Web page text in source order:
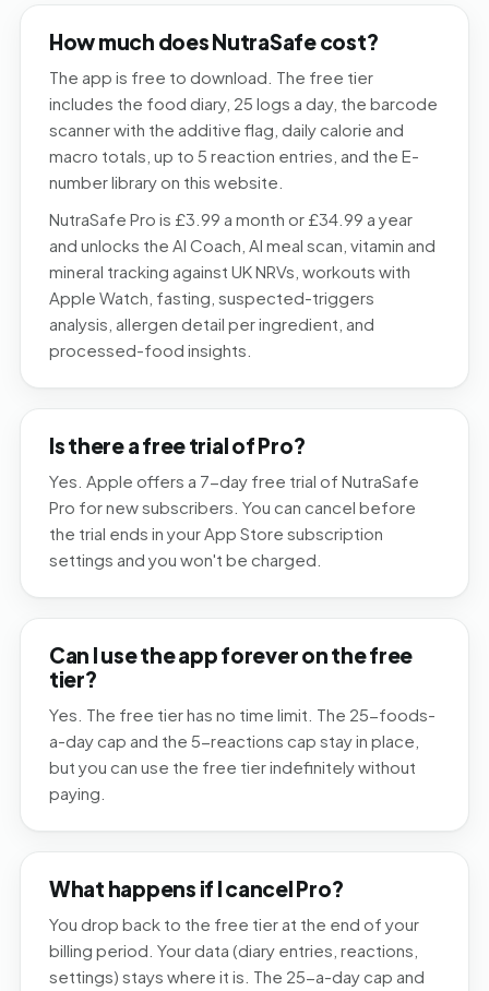
How much does NutraSafe cost?
The app is free to download. The free tier
includes the food diary, 25 logs a day, the barcode
scanner with the additive flag, daily calorie and
macro totals, up to 5 reaction entries, and the E-
number library on this website.
NutraSafe Pro is £3.99 a month or £34.99 a year
and unlocks the AI Coach, AI meal scan, vitamin and
mineral tracking against UK NRVs, workouts with
Apple Watch, fasting, suspected-triggers
analysis, allergen detail per ingredient, and
processed-food insights.
Is there a free trial of Pro?
Yes. Apple offers a 7-day free trial of NutraSafe
Pro for new subscribers. You can cancel before
the trial ends in your App Store subscription
settings and you won't be charged.
Can I use the app forever on the free
tier?
Yes. The free tier has no time limit. The 25-foods-
a-day cap and the 5-reactions cap stay in place,
but you can use the free tier indefinitely without
paying.
What happens if I cancel Pro?
You drop back to the free tier at the end of your
billing period. Your data (diary entries, reactions,
settings) stays where it is. The 25-a-day cap and